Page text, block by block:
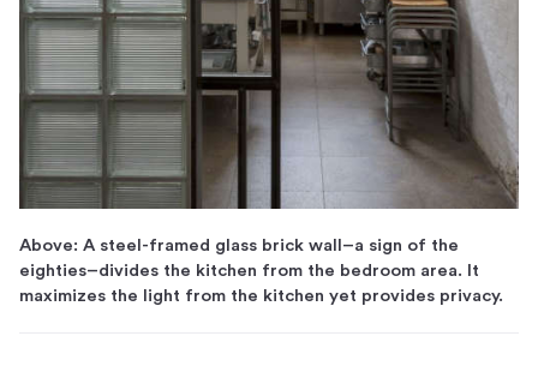
Above: A steel-framed glass brick wall–a sign of the
eighties–divides the kitchen from the bedroom area. It
maximizes the light from the kitchen yet provides privacy.